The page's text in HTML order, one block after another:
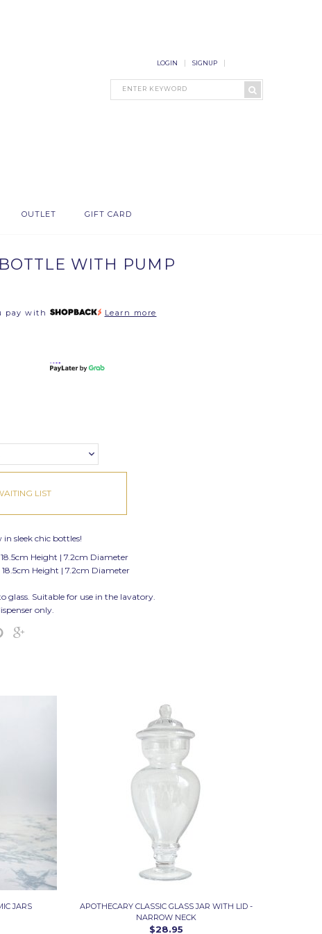
LOGIN SIGNUP
OUTLET GIFT CARD
WITH PUMP
pay with Learn more
LIST
sleek chic bottles!
Height | 7.2cm Diameter
Height | 7.2cm Diameter
glass. Suitable for use in the lavatory.
only.
JARS
APOTHECARY CLASSIC GLASS JAR WITH LID -
NARROW NECK
$28.95